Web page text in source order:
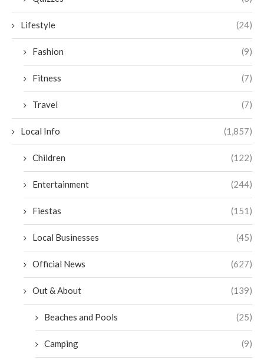
Lifestyle (24)
Fashion (9)
Fitness (7)
Travel (7)
Local Info (1,857)
Children (122)
Entertainment (244)
Fiestas (151)
Local Businesses (45)
Official News (627)
Out & About (139)
Beaches and Pools (25)
Camping (9)